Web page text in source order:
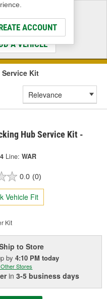
ACCOUNT
That Fit
A VEHICLE
Kit
Hub Service Kit -
Line: WAR
0.0 (0)
Vehicle Fit
Kit
to Store
by4:10 PM today
Stores
in3-5 business days